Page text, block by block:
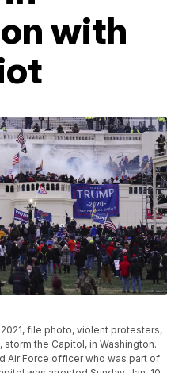
with
2021, file photo, violent protesters,
the Capitol, in Washington.
Air Force officer who was part of